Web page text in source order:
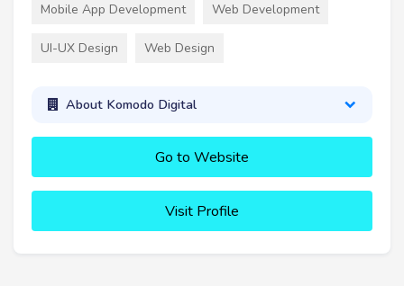
Mobile App Development Web Development
UI-UX Design Web Design
About Komodo Digital
Go to Website
Visit Profile